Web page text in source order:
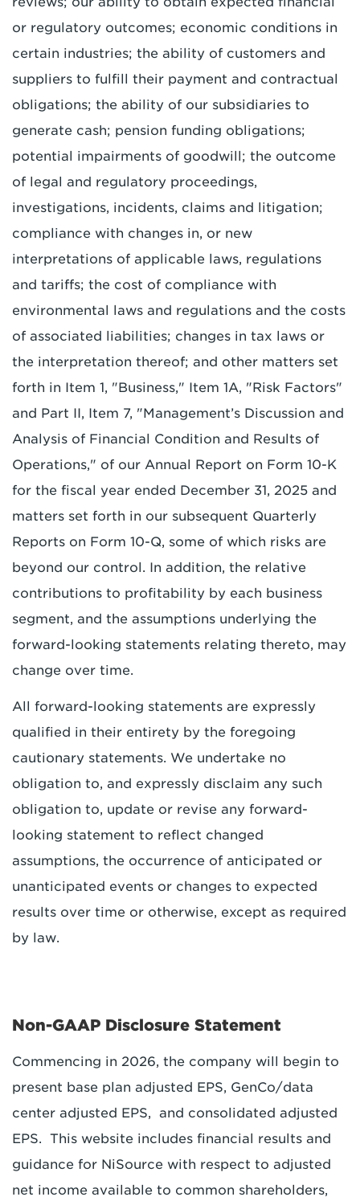
or regulatory outcomes; economic conditions in
certain industries; the ability of customers and
suppliers to fulfill their payment and contractual
obligations; the ability of our subsidiaries to
generate cash; pension funding obligations;
potential impairments of goodwill; the outcome
of legal and regulatory proceedings,
investigations, incidents, claims and litigation;
compliance with changes in, or new
interpretations of applicable laws, regulations
and tariffs; the cost of compliance with
environmental laws and regulations and the costs
of associated liabilities; changes in tax laws or
the interpretation thereof; and other matters set
forth in Item 1, "Business," Item 1A, "Risk Factors"
and Part II, Item 7, "Management’s Discussion and
Analysis of Financial Condition and Results of
Operations," of our Annual Report on Form 10-K
for the fiscal year ended December 31, 2025 and
matters set forth in our subsequent Quarterly
Reports on Form 10-Q, some of which risks are
beyond our control. In addition, the relative
contributions to profitability by each business
segment, and the assumptions underlying the
forward-looking statements relating thereto, may
change over time.
All forward-looking statements are expressly
qualified in their entirety by the foregoing
cautionary statements. We undertake no
obligation to, and expressly disclaim any such
obligation to, update or revise any forward-
looking statement to reflect changed
assumptions, the occurrence of anticipated or
unanticipated events or changes to expected
results over time or otherwise, except as required
by law.
Non-GAAP Disclosure Statement
Commencing in 2026, the company will begin to
present base plan adjusted EPS, GenCo/data
center adjusted EPS, and consolidated adjusted
EPS. This website includes financial results and
guidance for NiSource with respect to adjusted
net income available to common shareholders,